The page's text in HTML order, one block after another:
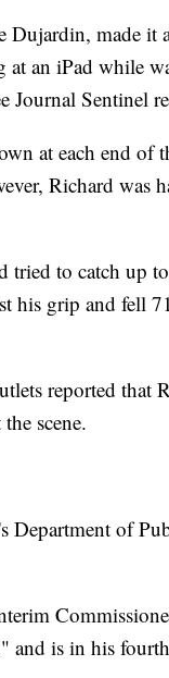
made it
an iPad while
Journal Sentinel
at each end of
Richard was
tried to catch up
his grip and fell
reported that
scene.
of
is in his